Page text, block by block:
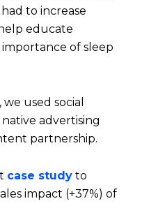
to increase
educate
of sleep
used social
advertising
partnership.
case study to
impact (+37%) of